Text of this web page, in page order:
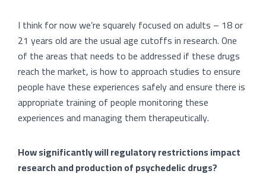
I think for now we’re squarely focused on adults – 18 or
21 years old are the usual age cutoffs in research. One
of the areas that needs to be addressed if these drugs
reach the market, is how to approach studies to ensure
people have these experiences safely and ensure there is
appropriate training of people monitoring these
experiences and managing them therapeutically.
How significantly will regulatory restrictions impact
research and production of psychedelic drugs?